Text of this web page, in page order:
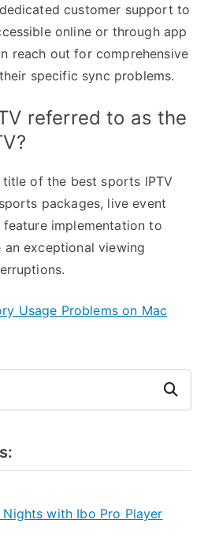
dedicated customer support to
online or through app
reach out for comprehensive
specific sync problems.
referred to as the
title of the best sports IPTV
packages, live event
implementation to
an exceptional viewing
Usage Problems on Mac
Search
with Ibo Pro Player